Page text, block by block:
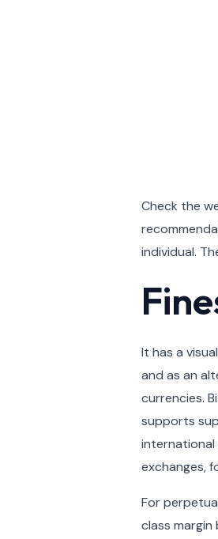
Check the
individual.
It has a
and as an
currencies.
supports
exchanges,
For
class